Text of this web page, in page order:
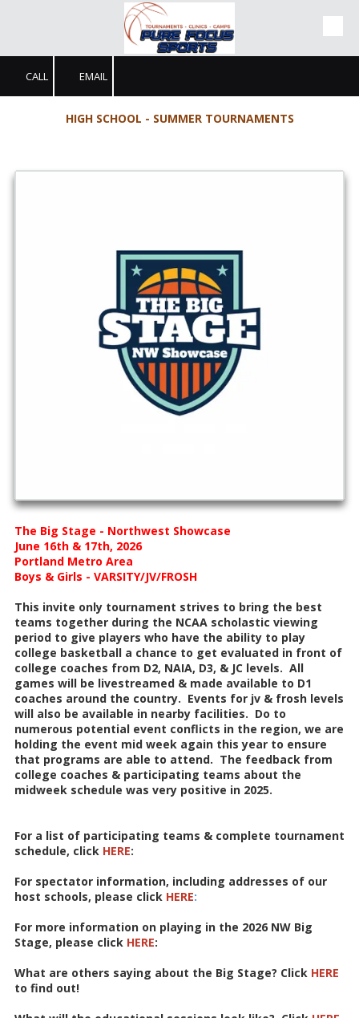
CALL EMAIL
HIGH SCHOOL - SUMMER TOURNAMENTS
The Big Stage - Northwest Showcase
June 16th & 17th, 2026
Portland Metro Area
Boys & Girls - VARSITY/JV/FROSH
This invite only tournament strives to bring the best
teams together during the NCAA scholastic viewing
period to give players who have the ability to play
college basketball a chance to get evaluated in front of
college coaches from D2, NAIA, D3, & JC levels. All
games will be livestreamed & made available to D1
coaches around the country. Events for jv & frosh levels
will also be available in nearby facilities. Do to
numerous potential event conflicts in the region, we are
holding the event mid week again this year to ensure
that programs are able to attend. The feedback from
college coaches & participating teams about the
midweek schedule was very positive in 2025.
For a list of participating teams & complete tournament
schedule, click HERE:
For spectator information, including addresses of our
host schools, please click HERE:
For more information on playing in the 2026 NW Big
Stage, please click HERE:
What are others saying about the Big Stage? Click HERE
to find out!